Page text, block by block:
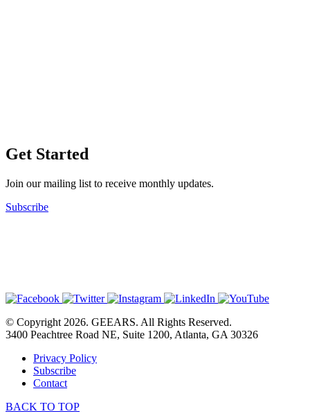
Get Started
Join our mailing list to receive monthly updates.
Subscribe
© Copyright 2026. GEEARS. All Rights Reserved.
3400 Peachtree Road NE, Suite 1200, Atlanta, GA 30326
Privacy Policy
Subscribe
Contact
BACK TO TOP